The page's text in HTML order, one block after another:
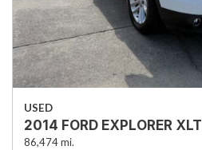
USED
2014 FORD EXPLORER XLT
86,474 mi.